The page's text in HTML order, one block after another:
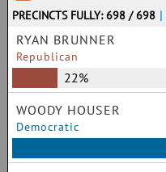
PRECINCTS FULLY: 698 / 698 |
RYAN BRUNNER
Republican
22%
WOODY HOUSER
Democratic